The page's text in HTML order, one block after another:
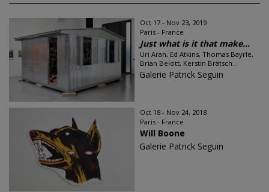
Oct 17 - Nov 23, 2019
Paris - France
Just what is it that make...
Uri Aran, Ed Atkins, Thomas Bayrle,
Brian Belott, Kerstin Brätsch...
Galerie Patrick Seguin
Oct 18 - Nov 24, 2018
Paris - France
Will Boone
Galerie Patrick Seguin